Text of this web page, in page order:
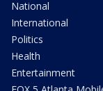
National
International
Politics
Health
Entertainment